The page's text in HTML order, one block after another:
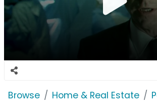
Browse Home & Real Estate